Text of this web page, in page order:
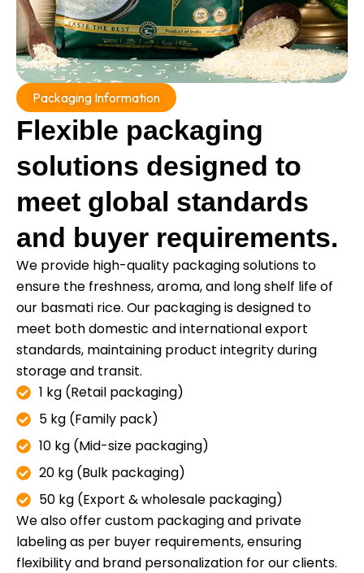
Packaging Information
Flexible packaging
solutions designed to
meet global standards
and buyer requirements.
We provide high-quality packaging solutions to
ensure the freshness, aroma, and long shelf life of
our basmati rice. Our packaging is designed to
meet both domestic and international export
standards, maintaining product integrity during
storage and transit.
1 kg (Retail packaging)
5 kg (Family pack)
10 kg (Mid-size packaging)
20 kg (Bulk packaging)
50 kg (Export & wholesale packaging)
We also offer custom packaging and private
labeling as per buyer requirements, ensuring
flexibility and brand personalization for our clients.